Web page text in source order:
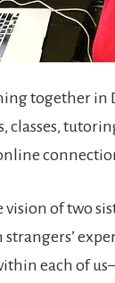
together in
classes,
of two
each of